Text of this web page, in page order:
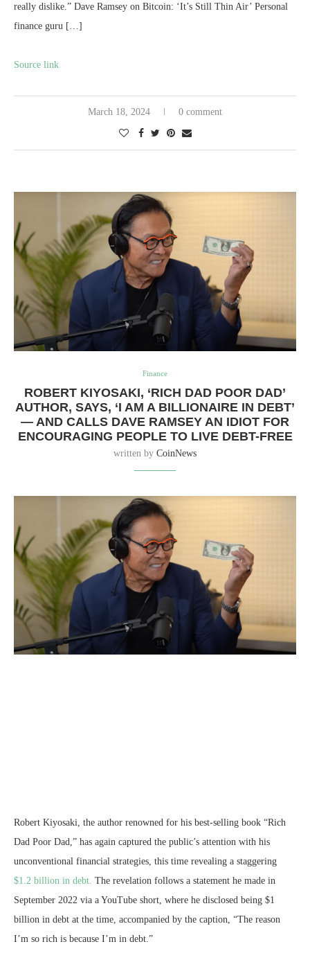
really dislike.” Dave Ramsey on Bitcoin: ‘It’s Still Thin Air’ Personal
finance guru […]
Source link
March 18, 2024 0 comment
Finance
ROBERT KIYOSAKI, ‘RICH DAD POOR DAD’
AUTHOR, SAYS, ‘I AM A BILLIONAIRE IN DEBT’
— AND CALLS DAVE RAMSEY AN IDIOT FOR
ENCOURAGING PEOPLE TO LIVE DEBT-FREE
written by CoinNews
Robert Kiyosaki, the author renowned for his best-selling book “Rich
Dad Poor Dad,” has again captured the public’s attention with his
unconventional financial strategies, this time revealing a staggering
$1.2 billion in debt. The revelation follows a statement he made in
September 2022 via a YouTube short, where he disclosed being $1
billion in debt at the time, accompanied by the caption, “The reason
I’m so rich is because I’m in debt.”